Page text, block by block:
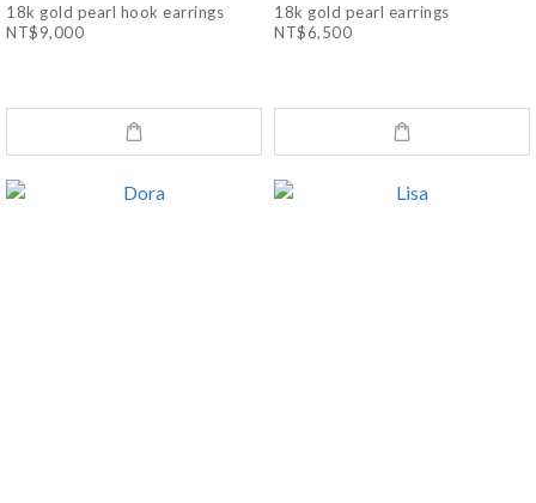
18k gold pearl hook earrings
NT$9,000
18k gold pearl earrings
NT$6,500